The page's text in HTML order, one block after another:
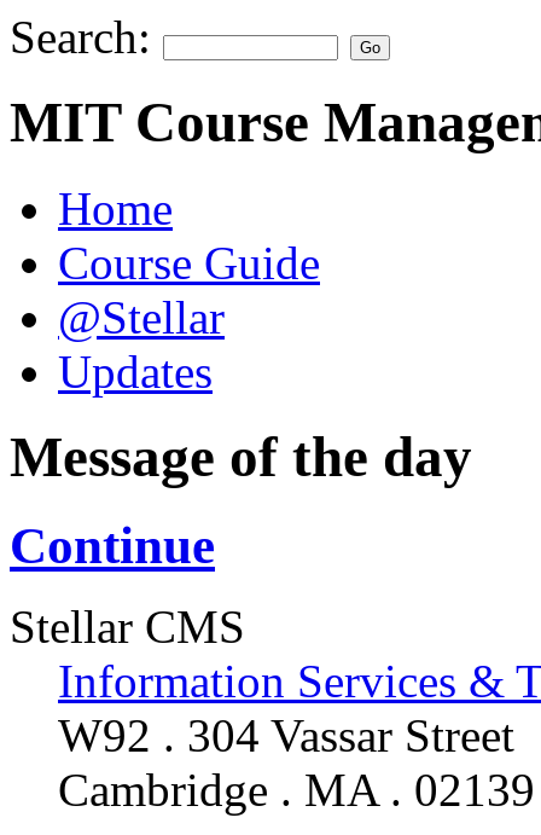
Search:
MIT Course
Home
Course Guide
@Stellar
Updates
Message of the day
Continue
Stellar CMS
Information Services &
W92 . 304 Vassar Street
Cambridge . MA . 02139